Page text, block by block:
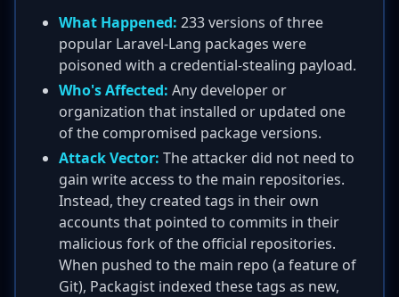
What Happened: 233 versions of three
popular Laravel-Lang packages were
poisoned with a credential-stealing payload.
Who's Affected: Any developer or
organization that installed or updated one
of the compromised package versions.
Attack Vector: The attacker did not need to
gain write access to the main repositories.
Instead, they created tags in their own
accounts that pointed to commits in their
malicious fork of the official repositories.
When pushed to the main repo (a feature of
Git), Packagist indexed these tags as new,